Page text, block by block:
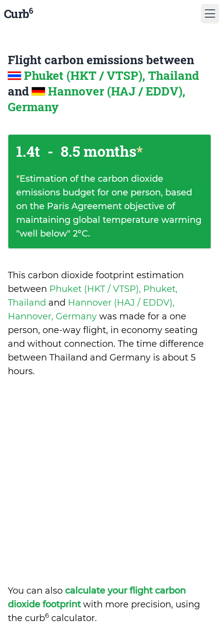
Curb6
Flight carbon emissions between
Phuket (HKT / VTSP), Thailand
and
Hannover (HAJ / EDDV),
Germany
1.4t - 8.5 months*
*Estimation of the carbon dioxide
emissions budget for one person, based
on the Paris Agreement objective of
maintaining global temperature warming
"well below" 2°C.
This carbon dioxide footprint estimation
between Phuket (HKT / VTSP), Phuket,
Thailand and Hannover (HAJ / EDDV),
Hannover, Germany was made for a one
person, one-way flight, in economy seating
and without connection. The time difference
between Thailand and Germany is about 5
hours.
You can also calculate your flight carbon
dioxide footprintwith more precision, using
the curb6 calculator.